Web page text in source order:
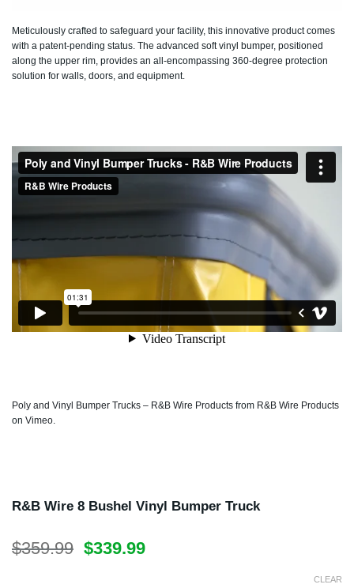
Meticulously crafted to safeguard your facility, this innovative product comes
with a patent-pending status. The advanced soft vinyl bumper, positioned
along the upper rim, provides an all-encompassing 360-degree protection
solution for walls, doors, and equipment.
Poly and Vinyl Bumper Trucks – R&B Wire Products from R&B Wire Products
on Vimeo.
R&B Wire 8 Bushel Vinyl Bumper Truck
$359.99 Original
$339.99Current
CLEAR